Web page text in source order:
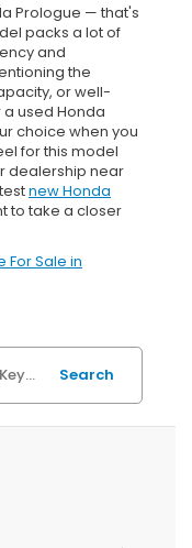
Prologue — that's
packs a lot of
and
the
or well-
used Honda
choice when you
for this model
dealership near
new Honda
to take a closer
For Sale in
Search